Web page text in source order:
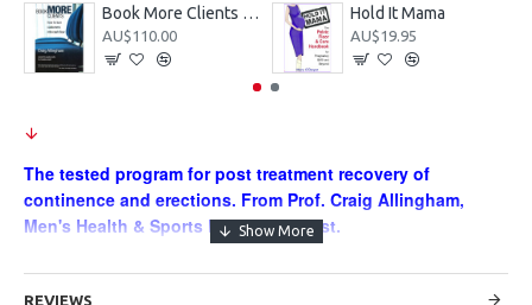
Book More Clients - turning clients into cash flow
AU$110.00
Hold It Mama
AU$19.95
The tested program for post treatment recovery of
continence and erections. From Prof. Craig Allingham,
Men's Health & Sports Physiotherapist.
Just Released - 4th Edition!!Seriously? A men's health book
into it's fourth edition? Unheard of but true.
REVIEWS